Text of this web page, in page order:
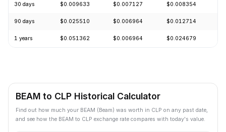
30 days $0.009633 $0.007127 $0.008354
90 days $0.025510 $0.006964 $0.012714
1 years $0.051362 $0.006964 $0.024679
BEAM to CLP Historical Calculator
Find out how much your BEAM (Beam) was worth in CLP on any past date,
and see how the BEAM to CLP exchange rate compares with today's value.